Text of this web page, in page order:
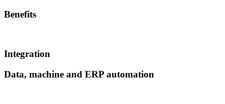
Benefits
Integration
Data, machine and ERP automation